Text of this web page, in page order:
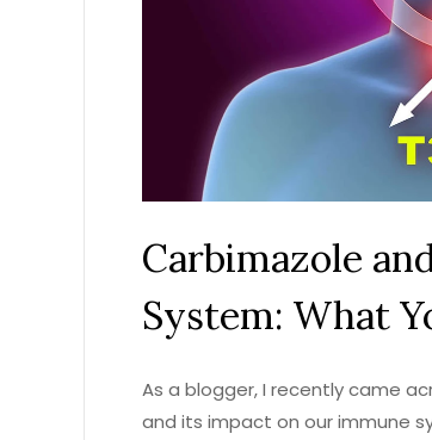
Carbimazole
System: What
As a blogger, I recently came
and its impact on our immune